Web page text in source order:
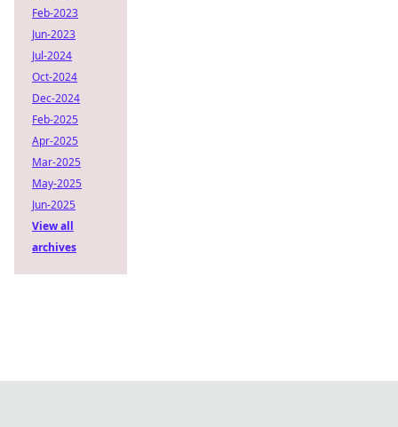
Feb-2023
Jun-2023
Jul-2024
Oct-2024
Dec-2024
Feb-2025
Apr-2025
Mar-2025
May-2025
Jun-2025
View all
archives